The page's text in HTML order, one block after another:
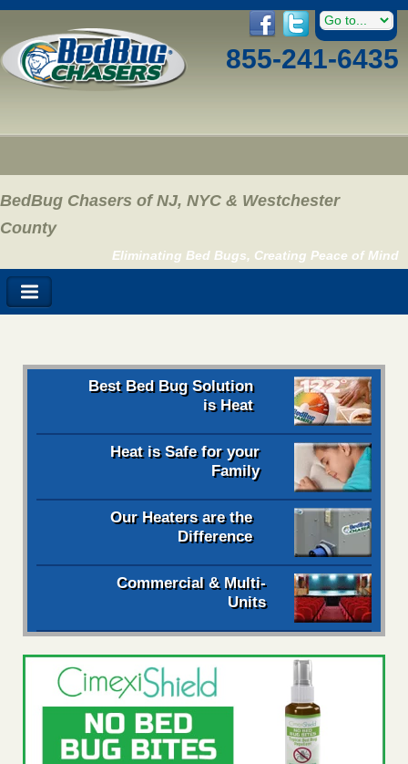
855-241-6435
BedBug Chasers of NJ, NYC & Westchester
County
Eliminating Bed Bugs, Creating Peace of Mind
Best Bed Bug Solution
is Heat
Heat is Safe for your
Family
Our Heaters are the
Difference
Commercial & Multi-
Units